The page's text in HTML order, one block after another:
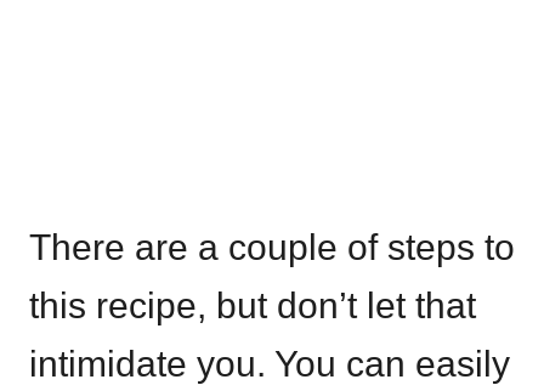
There are a couple of steps to
this recipe, but don’t let that
intimidate you. You can easily